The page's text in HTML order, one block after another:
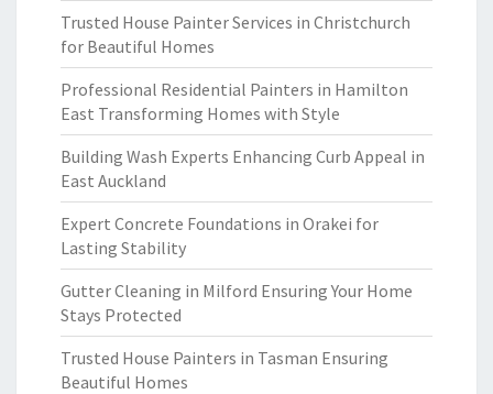
Trusted House Painter Services in Christchurch
for Beautiful Homes
Professional Residential Painters in Hamilton
East Transforming Homes with Style
Building Wash Experts Enhancing Curb Appeal in
East Auckland
Expert Concrete Foundations in Orakei for
Lasting Stability
Gutter Cleaning in Milford Ensuring Your Home
Stays Protected
Trusted House Painters in Tasman Ensuring
Beautiful Homes